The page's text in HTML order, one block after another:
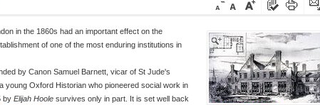
in the 1860s had an important effect on the
of one of the most enduring institutions in
by Canon Samuel Barnett, vicar of St Jude's
young Oxford Historian who pioneered social work in
by Elijah Hoole survives only in part. It is set well back